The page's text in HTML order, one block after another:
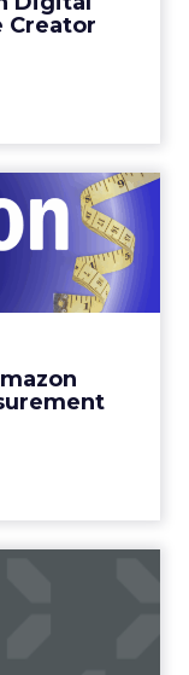
Creator
discovered...
in the
the
Me...
DTC
View article